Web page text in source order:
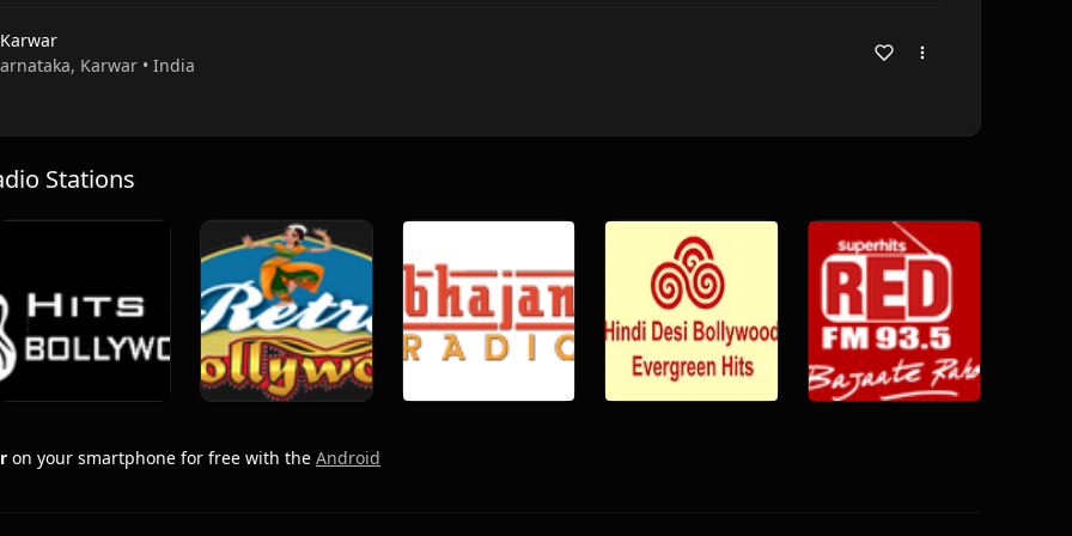
Karwar • India
Stations
on your smartphone for free with the Android